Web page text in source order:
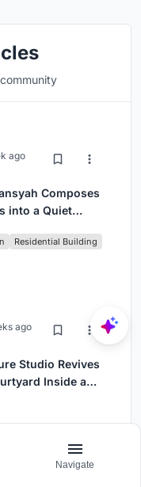
ago
Composes
into a Quiet
Residential Building
ago
Studio Revives
Inside a
Navigate